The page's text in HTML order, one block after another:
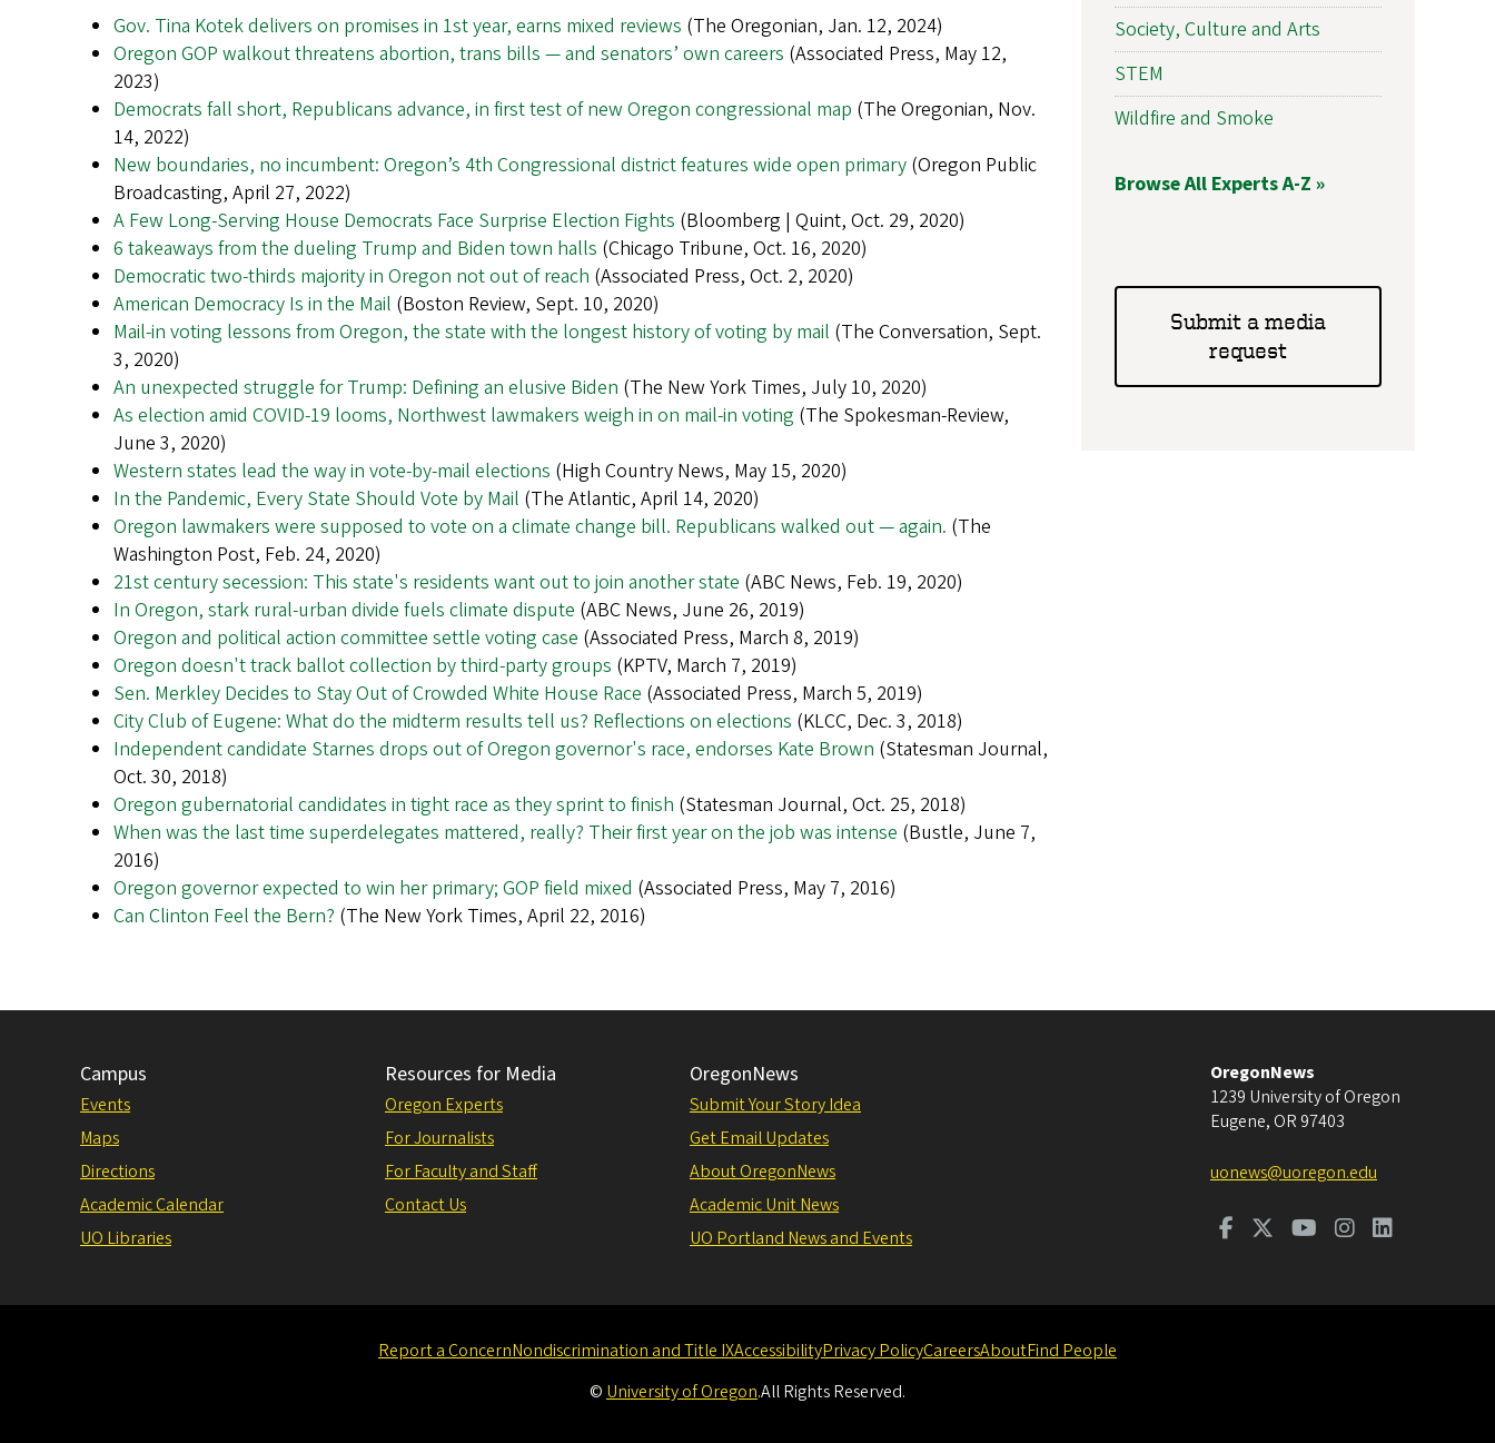
Gov. Tina Kotek delivers on promises in 1st year, earns mixed reviews (The Oregonian, Jan. 12, 2024)
Oregon GOP walkout threatens abortion, trans bills — and senators’ own careers (Associated Press, May 12,
2023)
Democrats fall short, Republicans advance, in first test of new Oregon congressional map (The Oregonian, Nov.
14, 2022)
New boundaries, no incumbent: Oregon’s 4th Congressional district features wide open primary (Oregon Public
Broadcasting, April 27, 2022)
A Few Long-Serving House Democrats Face Surprise Election Fights (Bloomberg | Quint, Oct. 29, 2020)
6 takeaways from the dueling Trump and Biden town halls (Chicago Tribune, Oct. 16, 2020)
Democratic two-thirds majority in Oregon not out of reach (Associated Press, Oct. 2, 2020)
American Democracy Is in the Mail (Boston Review, Sept. 10, 2020)
Mail-in voting lessons from Oregon, the state with the longest history of voting by mail (The Conversation, Sept.
3, 2020)
An unexpected struggle for Trump: Defining an elusive Biden (The New York Times, July 10, 2020)
As election amid COVID-19 looms, Northwest lawmakers weigh in on mail-in voting (The Spokesman-Review,
June 3, 2020)
Western states lead the way in vote-by-mail elections (High Country News, May 15, 2020)
In the Pandemic, Every State Should Vote by Mail (The Atlantic, April 14, 2020)
Oregon lawmakers were supposed to vote on a climate change bill. Republicans walked out — again. (The
Washington Post, Feb. 24, 2020)
21st century secession: This state's residents want out to join another state (ABC News, Feb. 19, 2020)
In Oregon, stark rural-urban divide fuels climate dispute (ABC News, June 26, 2019)
Oregon and political action committee settle voting case (Associated Press, March 8, 2019)
Oregon doesn't track ballot collection by third-party groups (KPTV, March 7, 2019)
Sen. Merkley Decides to Stay Out of Crowded White House Race (Associated Press, March 5, 2019)
City Club of Eugene: What do the midterm results tell us? Reflections on elections (KLCC, Dec. 3, 2018)
Independent candidate Starnes drops out of Oregon governor's race, endorses Kate Brown (Statesman Journal,
Oct. 30, 2018)
Oregon gubernatorial candidates in tight race as they sprint to finish (Statesman Journal, Oct. 25, 2018)
When was the last time superdelegates mattered, really? Their first year on the job was intense (Bustle, June 7,
2016)
Oregon governor expected to win her primary; GOP field mixed (Associated Press, May 7, 2016)
Can Clinton Feel the Bern? (The New York Times, April 22, 2016)
Society, Culture and Arts
STEM
Wildfire and Smoke
Browse All Experts A-Z »
Submit a media
request
Campus
Events
Maps
Directions
Academic Calendar
UO Libraries
Resources for Media
Oregon Experts
For Journalists
For Faculty and Staff
Contact Us
OregonNews
Submit Your Story Idea
Get Email Updates
About OregonNews
Academic Unit News
UO Portland News and Events
OregonNews
1239 University of Oregon
Eugene, OR 97403
uonews@uoregon.edu
Report a ConcernNondiscrimination and Title IXAccessibilityPrivacy PolicyCareersAboutFind People
© University of Oregon.All Rights Reserved.